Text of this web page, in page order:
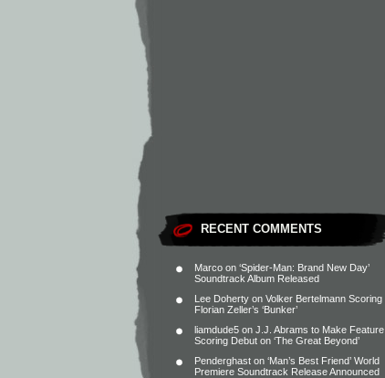
RECENT COMMENTS
Marco on ‘Spider-Man: Brand New Day’
Soundtrack Album Released
Lee Doherty on Volker Bertelmann Scoring
Florian Zeller’s ‘Bunker’
liamdude5 on J.J. Abrams to Make Feature
Scoring Debut on ‘The Great Beyond’
Penderghast on ‘Man’s Best Friend’ World
Premiere Soundtrack Release Announced